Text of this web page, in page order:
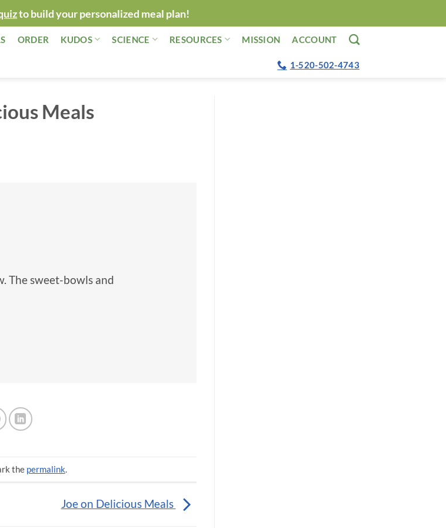
to build your personalized meal plan!
ORDER KUDOS SCIENCE RESOURCES MISSION ACCOUNT
1-520-502-4743
Meals
The sweet-bowls and
the permalink.
Joe on Delicious Meals